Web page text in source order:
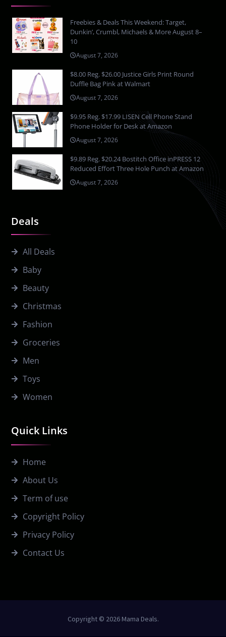
Quick Links
Home
About Us
Term of use
Copyright Policy
Privacy Policy
Contact Us
Deals
All Deals
Baby
Beauty
Christmas
Fashion
Groceries
Men
Toys
Women
Freebies & Deals This Weekend: Target,
Dunkin’, Crumbl, Michaels & More August 8–
10
August 7, 2026
$8.00 Reg. $26.00 Justice Girls Print Round
Duffle Bag Pink at Walmart
August 7, 2026
$9.95 Reg. $17.99 LISEN Cell Phone Stand
Phone Holder for Desk at Amazon
August 7, 2026
$9.89 Reg. $20.24 Bostitch Office inPRESS 12
Reduced Effort Three Hole Punch at Amazon
August 7, 2026
Copyright © 2026 Mama Deals.